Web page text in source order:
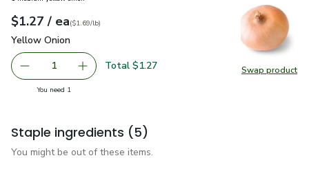
Swap product
Swap
Your price$1.27
$1.27 / eaeach
$1.69perlb($1.69/lb)
Yellow Onion
Yellow Onion
Remove Yellow Onion
1 Add one, Yellow Onion
Total $1.27
You need 1
Staple ingredients (5)
You might be out of these items.